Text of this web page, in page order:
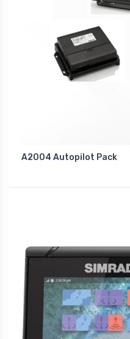
A2004 Autopilot Pack